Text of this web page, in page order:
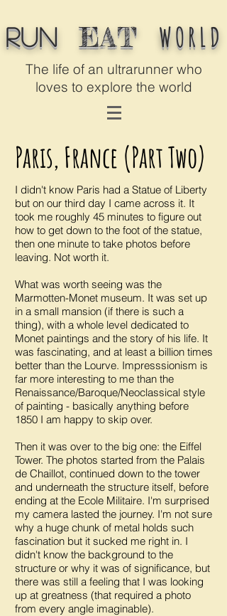
Run EAT WORLD
The life of an ultrarunner who
loves to explore the world
Paris, France (Part Two)
I didn't know Paris had a Statue of Liberty
but on our third day I came across it. It
took me roughly 45 minutes to figure out
how to get down to the foot of the statue,
then one minute to take photos before
leaving. Not worth it.
What was worth seeing was the
Marmotten-Monet museum. It was set up
in a small mansion (if there is such a
thing), with a whole level dedicated to
Monet paintings and the story of his life. It
was fascinating, and at least a billion times
better than the Lourve. Impresssionism is
far more interesting to me than the
Renaissance/Baroque/Neoclassical style
of painting - basically anything before
1850 I am happy to skip over.
Then it was over to the big one: the Eiffel
Tower. The photos started from the Palais
de Chaillot, continued down to the tower
and underneath the structure itself, before
ending at the Ecole Militaire. I'm surprised
my camera lasted the journey. I'm not sure
why a huge chunk of metal holds such
fascination but it sucked me right in. I
didn't know the background to the
structure or why it was of significance, but
there was still a feeling that I was looking
up at greatness (that required a photo
from every angle imaginable).